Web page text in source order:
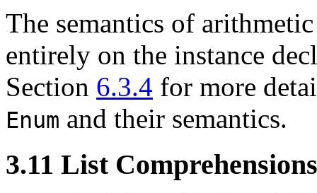
The semantics of
entirely on the instance
Section 6.3.4 for more
Enum and their semantics.
3.11 List Comprehensions